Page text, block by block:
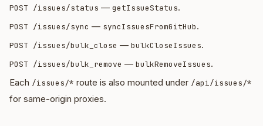
POST /issues/status — getIssueStatus.
POST /issues/sync — syncIssuesFromGitHub.
POST /issues/bulk_close — bulkCloseIssues.
POST /issues/bulk_remove — bulkRemoveIssues.
Each /issues/* route is also mounted under /api/issues/*
for same-origin proxies.